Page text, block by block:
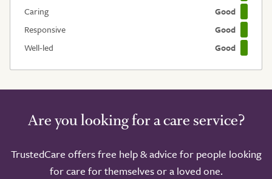
Caring
Good
Responsive
Good
Well-led
Good
Are you looking for a care service?
TrustedCare offers free help & advice for people looking
for care for themselves or a loved one.